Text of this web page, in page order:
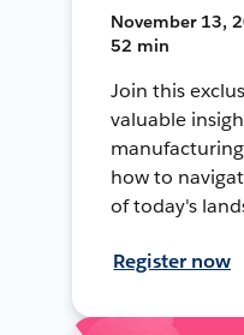
November 13,
52 min
Join this
valuable
how to
of today's
Register now